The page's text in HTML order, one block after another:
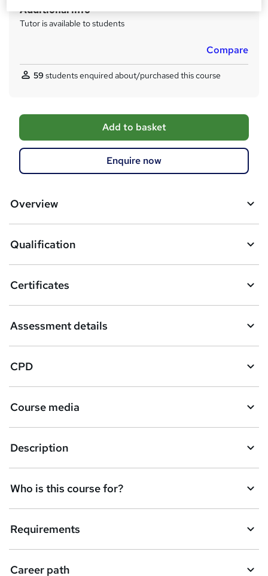
Additional info
Tutor is available to students
Compare
59 students enquired about/purchased this course
A
d
o
o
e
n
q
u
i
r
e
Add to basket
Enquire now
Overview
Qualification
Certificates
Assessment details
CPD
Course media
Description
Who is this course for?
Requirements
Career path